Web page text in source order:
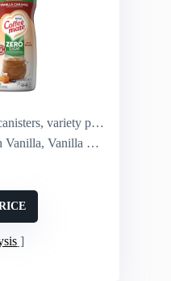
variety pack)
Caramel in pack)